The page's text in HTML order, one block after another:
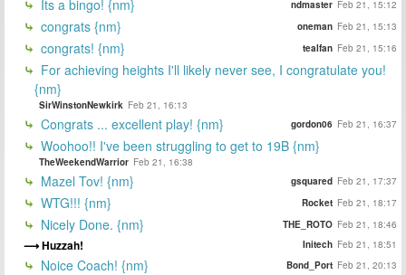
Its a bingo! {nm} ndmaster Feb 21, 15:12
congrats {nm} oneman Feb 21, 15:13
congrats! {nm} tealfan Feb 21, 15:16
For achieving heights I'll likely never see, I congratulate you!
{nm}
SirWinstonNewkirk Feb 21, 16:13
Congrats ... excellent play! {nm} gordon06 Feb 21, 16:37
Woohoo!! I've been struggling to get to 19B {nm}
TheWeekendWarrior Feb 21, 16:38
Mazel Tov! {nm} gsquared Feb 21, 17:37
WTG!!! {nm} Rocket Feb 21, 18:17
Nicely Done. {nm} THE_ROTO Feb 21, 18:46
Huzzah! Initech Feb 21, 18:51
Noice Coach! {nm} Bond_Port Feb 21, 20:13